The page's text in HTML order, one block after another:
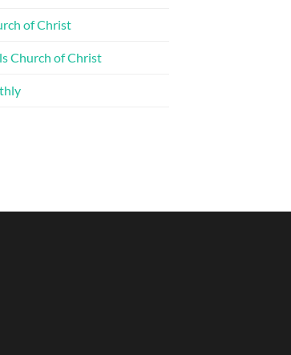
of Christ
Church of Christ